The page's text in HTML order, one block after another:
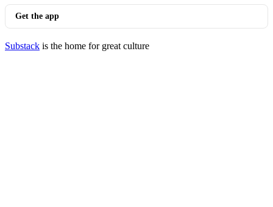
Get the app
Substack is the home for great culture